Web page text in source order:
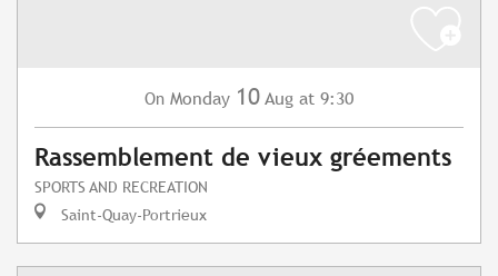
On Monday 10 Aug at 9:30
Rassemblement de vieux gréements
SPORTS AND RECREATION
Saint-Quay-Portrieux